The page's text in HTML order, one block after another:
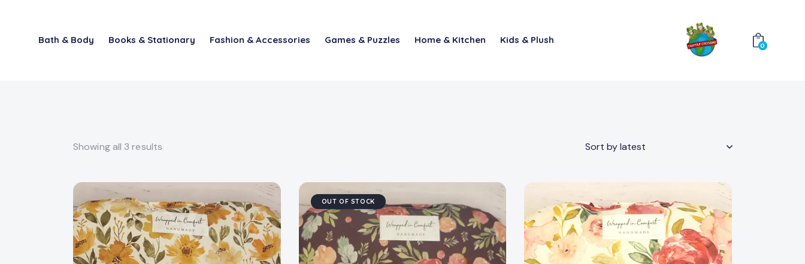
Bath & Body Books & Stationary Fashion & Accessories Games & Puzzles Home & Kitchen Kids & Plush
0
Showing all 3 results
OUT OF STOCK